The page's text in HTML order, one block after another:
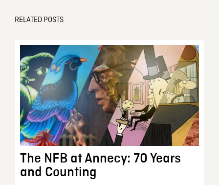
RELATED POSTS
The NFB at Annecy: 70 Years
and Counting